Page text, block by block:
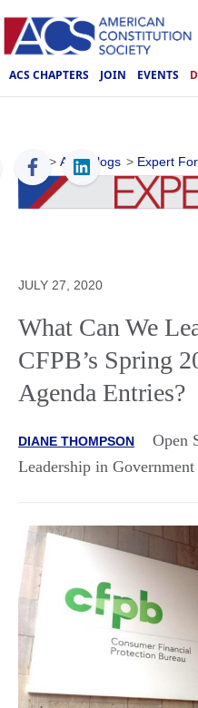
ACS CHAPTERS JOIN EVENTS
ACS > ACS Blogs > Expert
JULY 27, 2020
What Can We
CFPB’s Spring
Agenda Entries?
DIANE THOMPSON
Open
Leadership in